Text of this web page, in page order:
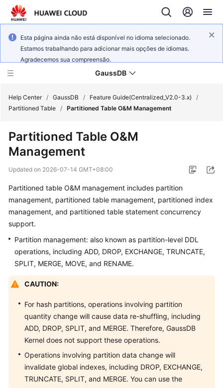
Esta página ainda não está disponível no idioma selecionado.
Estamos trabalhando para adicionar mais opções de idiomas.
Agradecemos sua compreensão.
GaussDB
New
Bulletin
Billing
Getting
Started
User
Developer
Guide
tngg
ref
Help Center / GaussDB / Feature Guide(Centralized_V2.0-3.x)
/
Partitioned Table / Partitioned Table O&M Management
Partitioned Table O&M
Management
Updated on 2026-07-14 GMT+08:00
Partitioned table O&M management includes partition
management, partitioned table management, partitioned index
management, and partitioned table statement concurrency
support.
Partition management: also known as partition-level DDL
operations, including ADD, DROP, EXCHANGE, TRUNCATE,
SPLIT, MERGE, MOVE, and RENAME.
CAUTION:
For hash partitions, operations involving partition
quantity change will cause data re-shuffling, including
ADD, DROP, SPLIT, and MERGE. Therefore, GaussDB
Kernel does not support these operations.
Operations involving partition data change will
invalidate global indexes, including DROP, EXCHANGE,
TRUNCATE, SPLIT, and MERGE. You can use the